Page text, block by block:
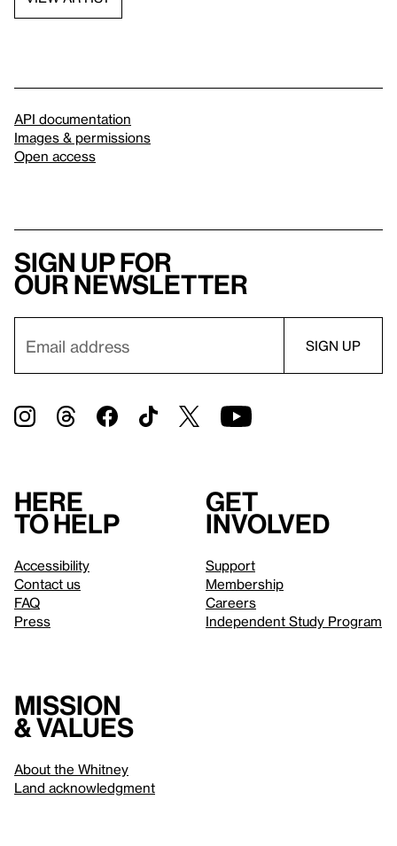
API documentation
Images & permissions
Open access
Sign up for
our newsletter
Here
to help
Accessibility
Contact us
FAQ
Press
Get
involved
Support
Membership
Careers
Independent Study Program
Mission
& values
About the Whitney
Land acknowledgment